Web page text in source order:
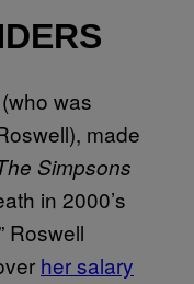
was
made
Simpsons
in 2000’s
Roswell
her salary